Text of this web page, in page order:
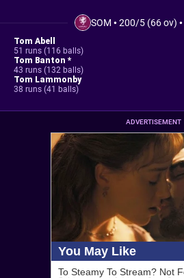
SOM •200/5 (66 ov) •
Tom Abell
51 runs (116 balls)
Tom Banton *
43 runs (132 balls)
Tom Lammonby
38 runs (41 balls)
ADVERTISEMENT